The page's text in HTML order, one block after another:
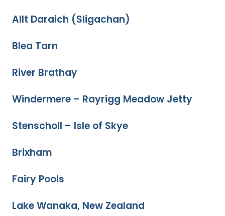
Allt Daraich (Sligachan)
Blea Tarn
River Brathay
Windermere – Rayrigg Meadow Jetty
Stenscholl – Isle of Skye
Brixham
Fairy Pools
Lake Wanaka, New Zealand